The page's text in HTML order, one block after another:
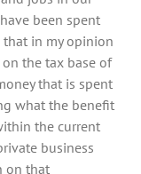
been spent
in my opinion
the tax base of
that is spent
what the benefit
the current
business
on that